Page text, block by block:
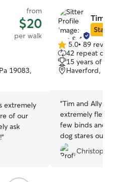
from
$20
per walk
19083,
extremely
of our
ask
”
Tim
Star
5.0
out
of
5
5.0• 89
42 repeat
15 years of
Haverford,
“Tim and Ally
extremely
few binds and
dog stares out
them to arrive!